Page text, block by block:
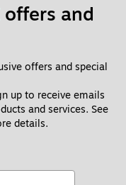
offers and
offers and special
up to receive emails
and services. See
details.